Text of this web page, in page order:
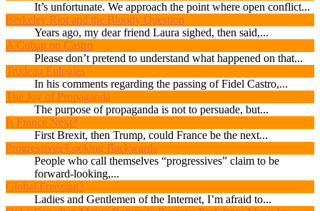
It’s unfortunate. We approach the point where open conflict...
Berkeley Riot and the Bloody Question
Years ago, my dear friend Laura sighed, then said,...
A Cuban on Castro
Please don’t pretend to understand what happened on that...
Trudeau Eulogies
In his comments regarding the passing of Fidel Castro,...
The Joy of Propaganda
The purpose of propaganda is not to persuade, but...
Is France Next?
First Brexit, then Trump, could France be the next...
Progressives Looking Backwards
People who call themselves “progressives” claim to be
forward-looking,...
Global Freezing?
Ladies and Gentlemen of the Internet, I’m afraid to...